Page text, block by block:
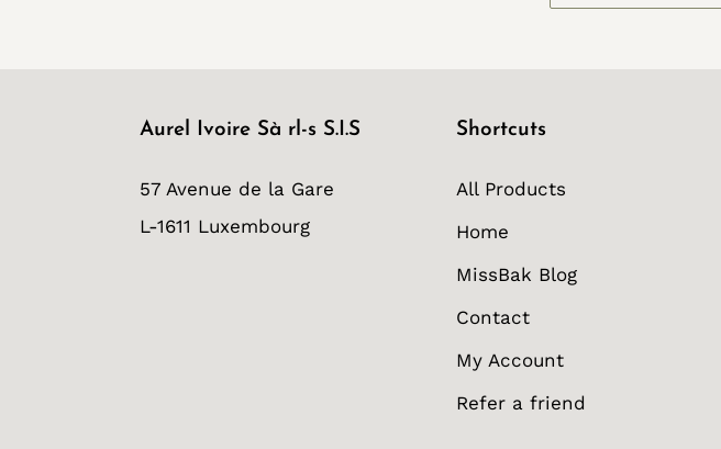
Aurel Ivoire Sà rl-s S.I.S
57 Avenue de la Gare
L-1611 Luxembourg
Shortcuts
All Products
Home
MissBak Blog
Contact
My Account
Refer a friend